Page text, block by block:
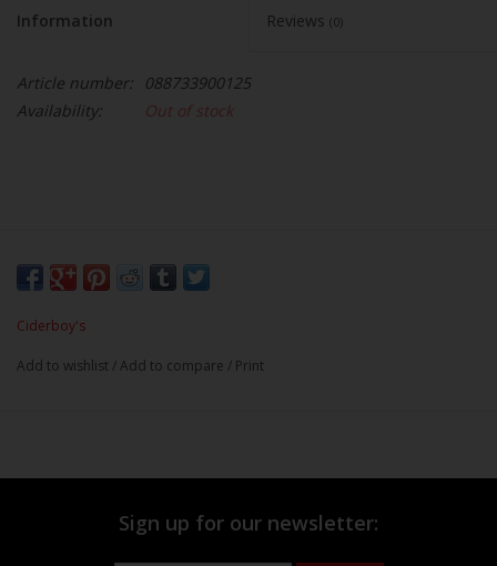
Information Reviews (0)
Article number:
088733900125
Availability:
Out of stock
Ciderboy's
Add to wishlist /Add to compare / Print
Sign up for our newsletter: